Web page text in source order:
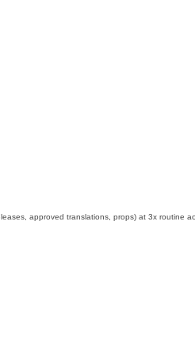
approved translations, props) at 3x routine